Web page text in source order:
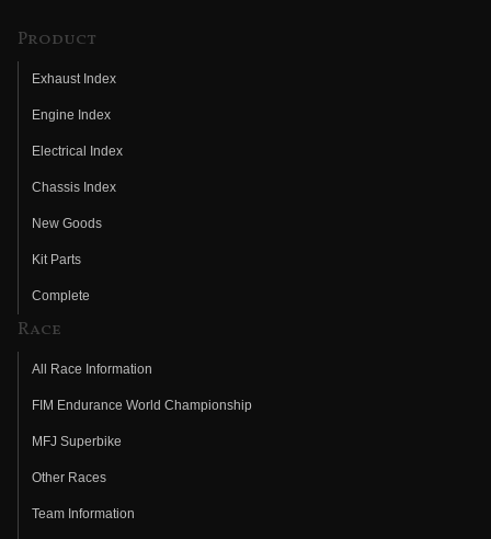
Product
Exhaust Index
Engine Index
Electrical Index
Chassis Index
New Goods
Kit Parts
Complete
Race
All Race Information
FIM Endurance World Championship
MFJ Superbike
Other Races
Team Information